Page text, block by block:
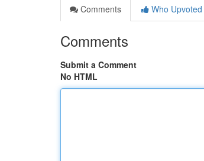
Comments
Who Upvoted
Comments
Submit a Comment
No HTML